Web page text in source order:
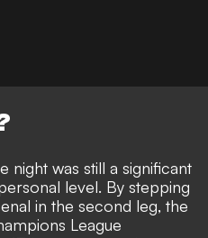
night was still a significant
level. By stepping
in the second leg, the
League